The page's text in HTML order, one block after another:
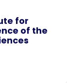
for
of the